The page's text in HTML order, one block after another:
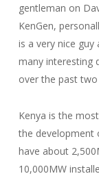
gentleman on
KenGen,
is a very nice
many interesting
over the past two
Kenya is the
the development
have about
10,000MW